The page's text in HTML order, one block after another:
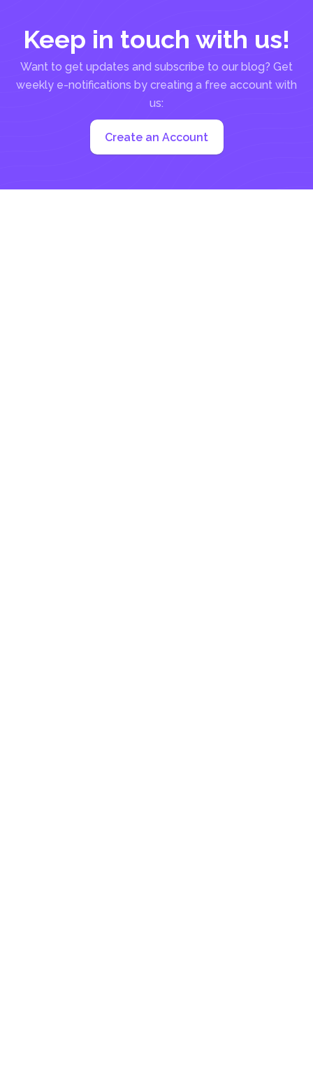
Keep in touch with us!
Want to get updates and subscribe to our blog? Get
weekly e-notifications by creating a free account with
us:
Create an Account